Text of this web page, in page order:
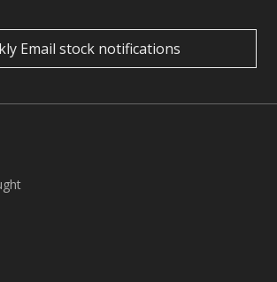
Email stock notifications